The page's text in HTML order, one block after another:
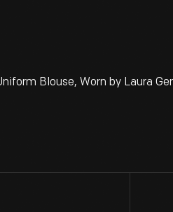
Blouse, Worn by Laura